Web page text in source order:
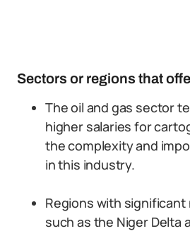
Sectors or regions that
The oil and gas sector
higher salaries for
the complexity and
in this industry.
Regions with
such as the Niger Delta